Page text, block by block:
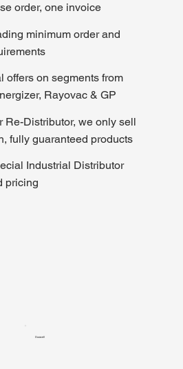
order, one invoice
minimum order and
offers on segments from
Rayovac & GP
Re-Distributor, we only sell
fully guaranteed products
Industrial Distributor
pricing
Duracell